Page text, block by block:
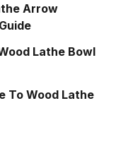
Arrow
Lathe Bowl
To Wood Lathe